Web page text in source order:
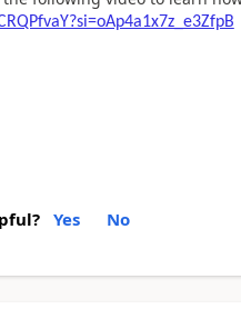
Yes No